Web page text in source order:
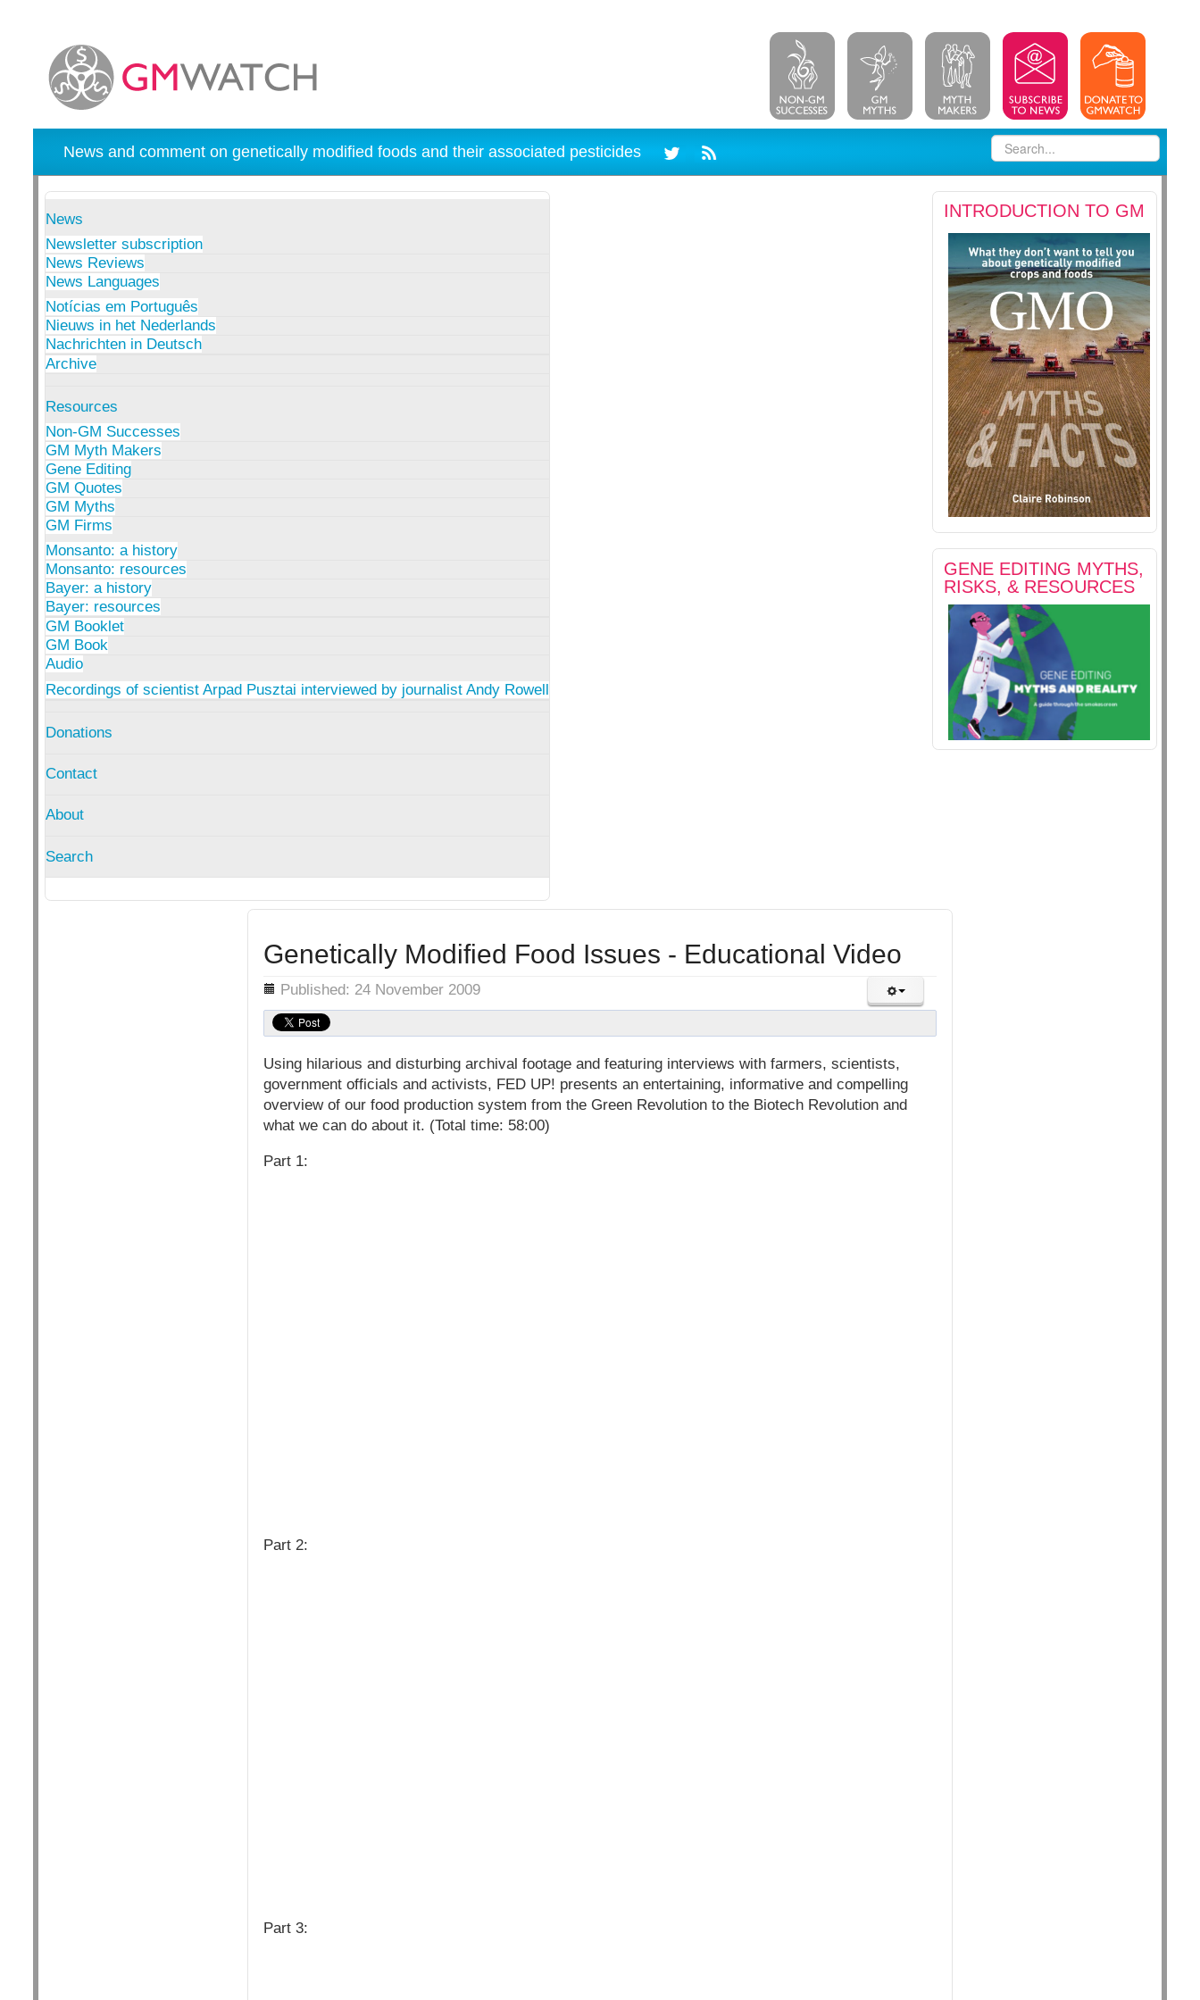
News and comment on genetically modified foods and their associated pesticides
News
Newsletter subscription
News Reviews
News Languages
Notícias em Português
Nieuws in het Nederlands
Nachrichten in Deutsch
Archive
Resources
Non-GM Successes
GM Myth Makers
Gene Editing
GM Quotes
GM Myths
GM Firms
Monsanto: a history
Monsanto: resources
Bayer: a history
Bayer: resources
GM Booklet
GM Book
Audio
Recordings of scientist Arpad Pusztai interviewed by journalist Andy Rowell
Donations
Contact
About
Search
INTRODUCTION TO GM
GENE EDITING MYTHS,
RISKS, & RESOURCES
Genetically Modified Food Issues - Educational Video
Details Published: 24 November 2009
Using hilarious and disturbing archival footage and featuring interviews with farmers, scientists,
government officials and activists, FED UP! presents an entertaining, informative and compelling
overview of our food production system from the Green Revolution to the Biotech Revolution and
what we can do about it. (Total time: 58:00)
Part 1:
Part 2:
Part 3: